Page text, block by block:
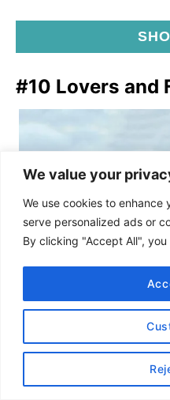
We value your
We use cookies to enhance
serve personalized ads or
By clicking "Accept All",
#10 Lovers and